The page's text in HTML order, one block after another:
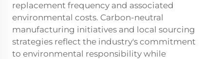
replacement frequency and associated
environmental costs. Carbon-neutral
manufacturing initiatives and local sourcing
strategies reflect the industry's commitment
to environmental responsibility while